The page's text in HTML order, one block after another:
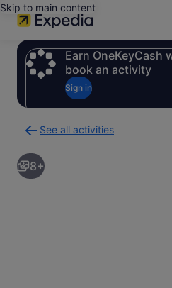
Skip to main content
Earn OneKeyCash
book an activity
Sign in
See all activities
to
activities
results
8+